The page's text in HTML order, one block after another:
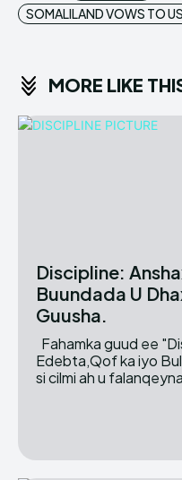
SOMALILAND VOWS TO
MORE LIKE
Discipline:
Buundada U
Guusha.
Edebta,Qof ka iyo Bulshada.
si cilmi ah u